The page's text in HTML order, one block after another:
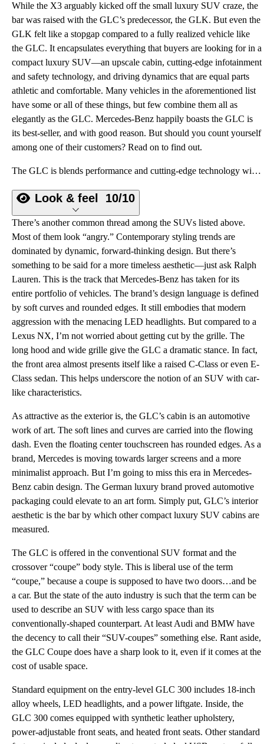
While the X3 arguably kicked off the small luxury SUV craze, the
bar was raised with the GLC’s predecessor, the GLK. But even the
GLK felt like a stopgap compared to a fully realized vehicle like
the GLC. It encapsulates everything that buyers are looking for in a
compact luxury SUV—an upscale cabin, cutting-edge infotainment
and safety technology, and driving dynamics that are equal parts
athletic and comfortable. Many vehicles in the aforementioned list
have some or all of these things, but few combine them all as
elegantly as the GLC. Mercedes-Benz happily boasts the GLC is
its best-seller, and with good reason. But should you count yourself
among one of their customers? Read on to find out.
The GLC is blends performance and cutting-edge technology with standout refinement and comfort.
Look & feel 10/10
There’s another common thread among the SUVs listed above.
Most of them look “angry.” Contemporary styling trends are
dominated by dynamic, forward-thinking design. But there’s
something to be said for a more timeless aesthetic—just ask Ralph
Lauren. This is the track that Mercedes-Benz has taken for its
entire portfolio of vehicles. The brand’s design language is defined
by soft curves and rounded edges. It still embodies that modern
aggression with the menacing LED headlights. But compared to a
Lexus NX, I’m not worried about getting cut by the grille. The
long hood and wide grille give the GLC a dramatic stance. In fact,
the front area almost presents itself like a raised C-Class or even E-
Class sedan. This helps underscore the notion of an SUV with car-
like characteristics.
As attractive as the exterior is, the GLC’s cabin is an automotive
work of art. The soft lines and curves are carried into the flowing
dash. Even the floating center touchscreen has rounded edges. As a
brand, Mercedes is moving towards larger screens and a more
minimalist approach. But I’m going to miss this era in Mercedes-
Benz cabin design. The German luxury brand proved automotive
packaging could elevate to an art form. Simply put, GLC’s interior
aesthetic is the bar by which other compact luxury SUV cabins are
measured.
The GLC is offered in the conventional SUV format and the
crossover “coupe” body style. This is liberal use of the term
“coupe,” because a coupe is supposed to have two doors…and be
a car. But the state of the auto industry is such that the term can be
used to describe an SUV with less cargo space than its
conventionally-shaped counterpart. At least Audi and BMW have
the decency to call their “SUV-coupes” something else. Rant aside,
the GLC Coupe does have a sharp look to it, even if it comes at the
cost of usable space.
Standard equipment on the entry-level GLC 300 includes 18-inch
alloy wheels, LED headlights, and a power liftgate. Inside, the
GLC 300 comes equipped with synthetic leather upholstery,
power-adjustable front seats, and heated front seats. Other standard